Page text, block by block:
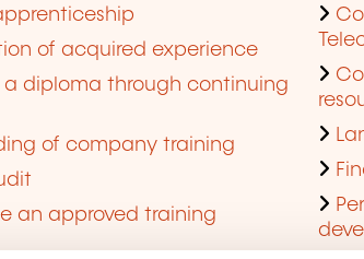
of acquired experience
a diploma through continuing
of company training
an approved training